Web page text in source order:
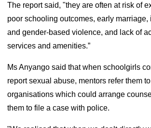
The report said, "they are often at risk of
poor schooling outcomes, early marriage,
and gender-based violence, and lack of
services and amenities.”
Ms Anyango said that when schoolgirls
report sexual abuse, mentors refer them
organisations which could arrange
them to file a case with police.